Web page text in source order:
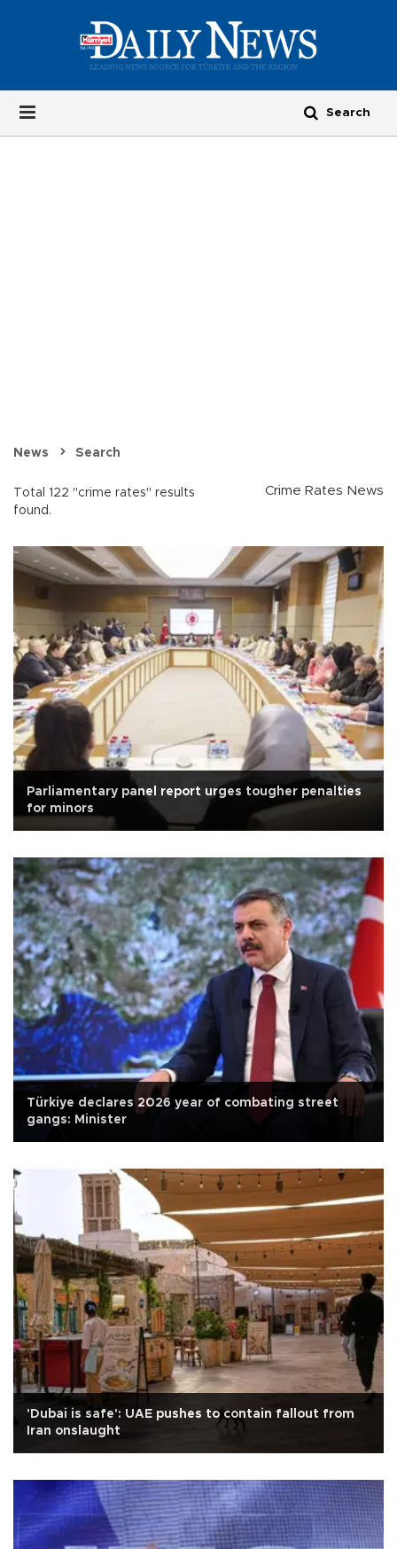
News Search
Total 122 "crime rates" results
found.
Crime Rates News
Parliamentary panel report urges tougher penalties
for minors
Türkiye declares 2026 year of combating street
gangs: Minister
'Dubai is safe': UAE pushes to contain fallout from
Iran onslaught